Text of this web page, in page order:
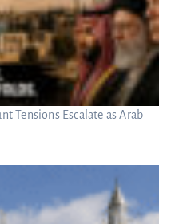
Tensions Escalate as Arab